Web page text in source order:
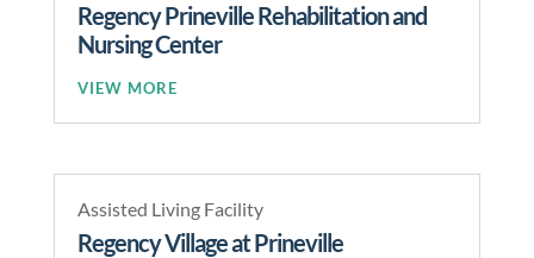
Regency Prineville Rehabilitation and
Nursing Center
READ MORE
Assisted Living Facility
Regency Village at Prineville